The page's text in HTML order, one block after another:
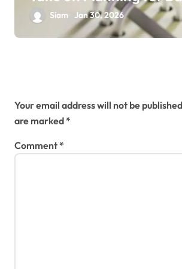
Siam Jan 30, 2026
Your email address will not be
are marked*
Comment*